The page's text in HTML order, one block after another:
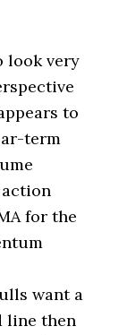
look very
to
term
for the
want a
line then